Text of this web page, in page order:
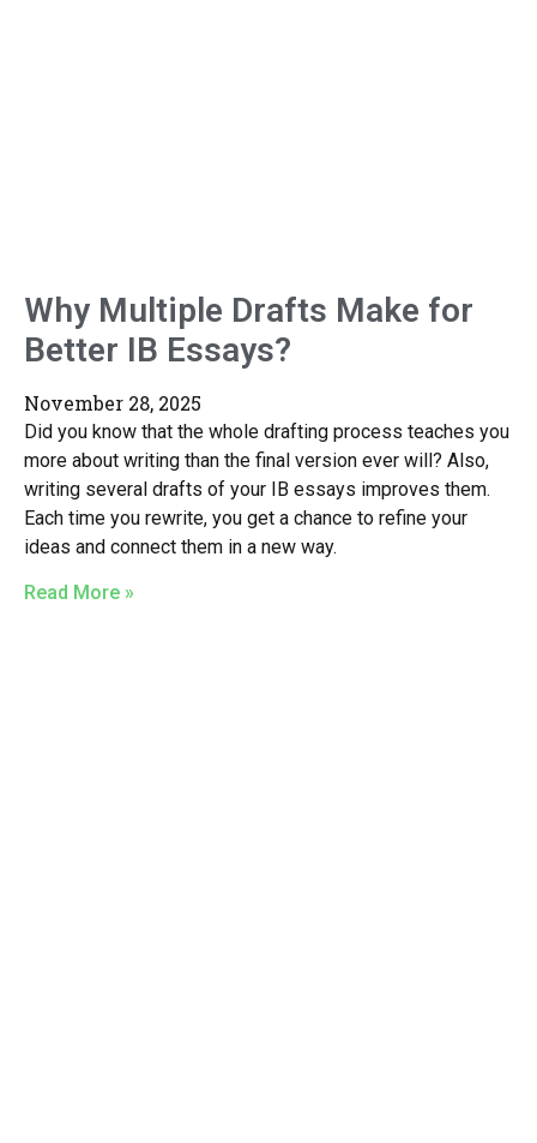
Why Multiple Drafts Make for
Better IB Essays?
November 28, 2025
Did you know that the whole drafting process teaches you
more about writing than the final version ever will? Also,
writing several drafts of your IB essays improves them.
Each time you rewrite, you get a chance to refine your
ideas and connect them in a new way.
Read More »